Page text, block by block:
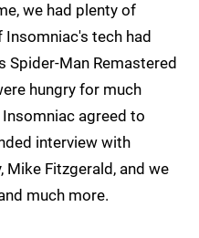
we had plenty of
tech had
Spider-Man Remastered
hungry for much
agreed to
interview with
Mike Fitzgerald, and we
much more.